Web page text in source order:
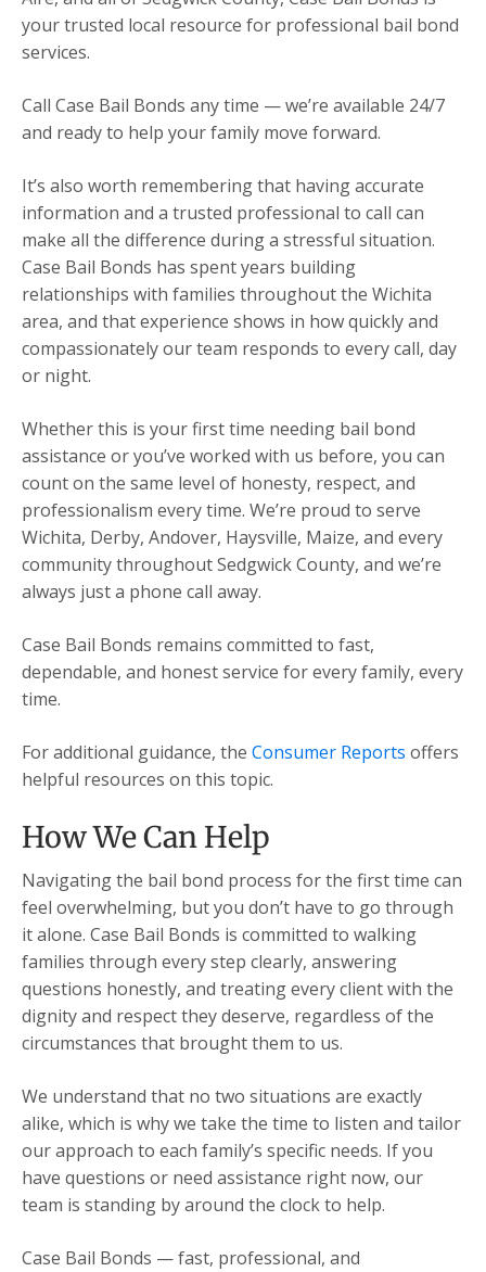
your trusted local resource for professional bail bond
services.
Call Case Bail Bonds any time — we’re available 24/7
and ready to help your family move forward.
It’s also worth remembering that having accurate
information and a trusted professional to call can
make all the difference during a stressful situation.
Case Bail Bonds has spent years building
relationships with families throughout the Wichita
area, and that experience shows in how quickly and
compassionately our team responds to every call, day
or night.
Whether this is your first time needing bail bond
assistance or you’ve worked with us before, you can
count on the same level of honesty, respect, and
professionalism every time. We’re proud to serve
Wichita, Derby, Andover, Haysville, Maize, and every
community throughout Sedgwick County, and we’re
always just a phone call away.
Case Bail Bonds remains committed to fast,
dependable, and honest service for every family, every
time.
For additional guidance, the Consumer Reports offers
helpful resources on this topic.
How We Can Help
Navigating the bail bond process for the first time can
feel overwhelming, but you don’t have to go through
it alone. Case Bail Bonds is committed to walking
families through every step clearly, answering
questions honestly, and treating every client with the
dignity and respect they deserve, regardless of the
circumstances that brought them to us.
We understand that no two situations are exactly
alike, which is why we take the time to listen and tailor
our approach to each family’s specific needs. If you
have questions or need assistance right now, our
team is standing by around the clock to help.
Case Bail Bonds — fast, professional, and